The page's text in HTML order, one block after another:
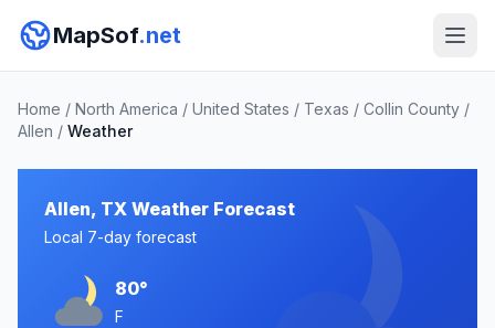
MapSof.net
Home / North America / United States / Texas / Collin County /
Allen / Weather
Allen, TX Weather Forecast
Local 7-day forecast
80°
F